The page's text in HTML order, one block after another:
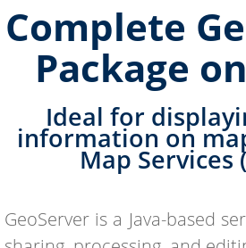
Complete
Package
Ideal for
information on
Map Services
GeoServer is a Java-based